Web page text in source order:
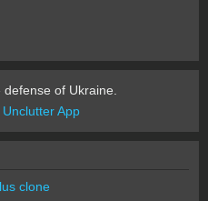
of Ukraine.
Unclutter App
clone